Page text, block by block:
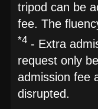
tripod can be
fee. The
*4 - Extra
request only
admission fee
disrupted.